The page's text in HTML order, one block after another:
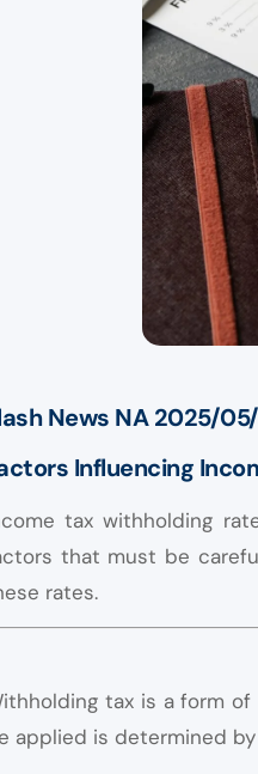
News NA 2025/
Influencing
tax withholding
that must be
rates.
tax is a form
applied is determined